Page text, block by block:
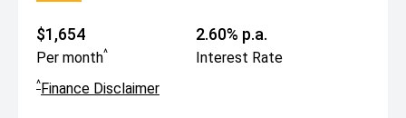
$1,654
Per month^
2.60% p.a.
Interest Rate
^Finance Disclaimer